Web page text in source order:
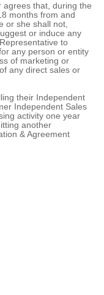
agrees that, during the
months from and
or she shall not,
or induce any
to
any person or entity
of marketing or
any direct sales or
their Independent
Independent Sales
activity one year
another
& Agreement